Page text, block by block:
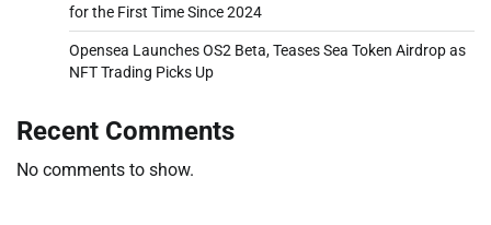
for the First Time Since 2024
Opensea Launches OS2 Beta, Teases Sea Token Airdrop as
NFT Trading Picks Up
Recent Comments
No comments to show.